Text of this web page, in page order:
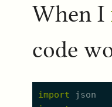
When I
code
import
json